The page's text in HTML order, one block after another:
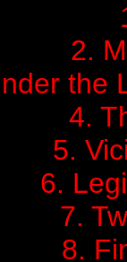
2.
the
4.
5.
6.
7.
8.